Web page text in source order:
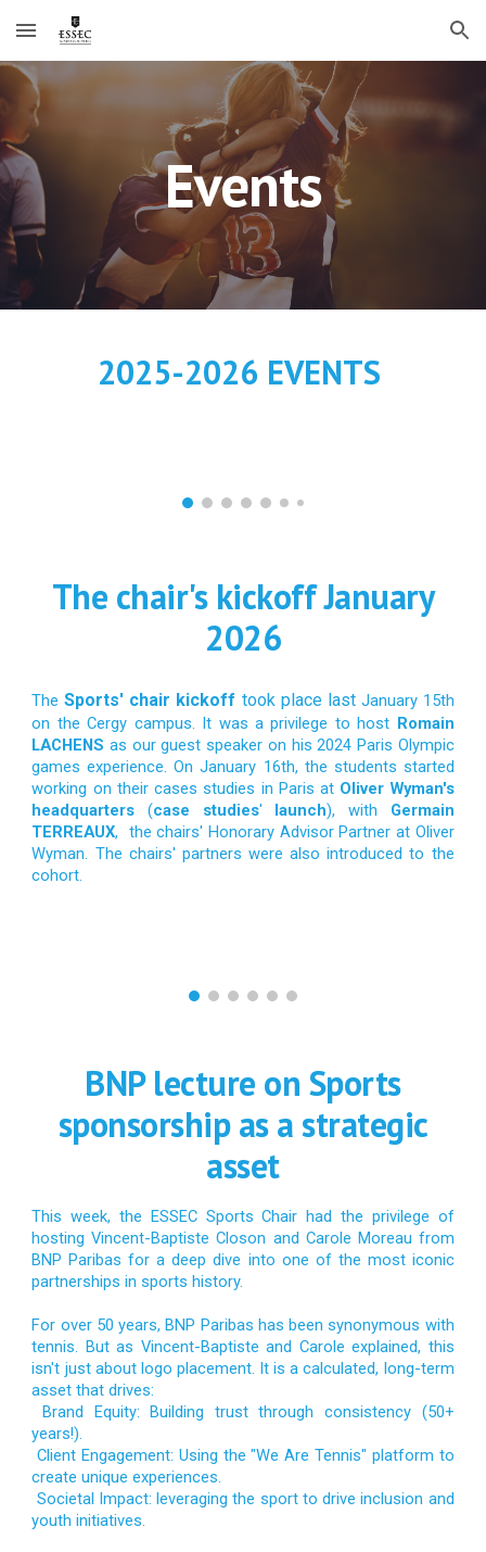
Skip to main content Skip to navigation
Events
2025-2026 EVENTS
The chair's kickoff January
2026
TheSports' chair kickoff took place last January 15th
on the Cergy campus. It was a privilege to host Romain
LACHENS as our guest speaker on his 2024 Paris Olympic
games experience. On January 16th, the students started
working on their cases studies in Paris at Oliver Wyman's
headquarters(case studies' launch), with Germain
TERREAUX, the chairs' Honorary Advisor Partner at Oliver
Wyman. The chairs' partners were also introduced to the
cohort.
BNP lecture on Sports
sponsorship as a strategic
asset
This week, the ESSEC Sports Chair had the privilege of
hosting Vincent-Baptiste Closon and Carole Moreau from
BNP Paribas for a deep dive into one of the most iconic
partnerships in sports history.
For over 50 years, BNP Paribas has been synonymous with
tennis. But as Vincent-Baptiste and Carole explained, this
isn't just about logo placement. It is a calculated, long-term
asset that drives:
Brand Equity: Building trust through consistency (50+
years!).
Client Engagement: Using the "We Are Tennis" platform to
create unique experiences.
Societal Impact: leveraging the sport to drive inclusion and
youth initiatives.